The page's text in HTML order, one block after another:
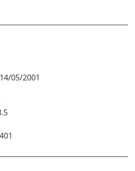
14/05/2001